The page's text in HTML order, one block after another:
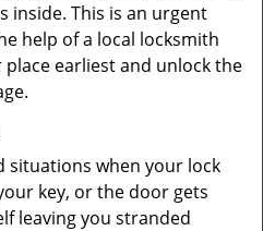
inside. This is an urgent
help of a local locksmith
earliest and unlock the
situations when your lock
key, or the door gets
leaving you stranded